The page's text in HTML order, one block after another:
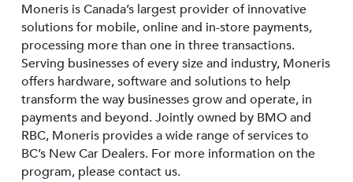
Moneris is Canada’s largest provider of innovative
solutions for mobile, online and in-store payments,
processing more than one in three transactions.
Serving businesses of every size and industry, Moneris
offers hardware, software and solutions to help
transform the way businesses grow and operate, in
payments and beyond. Jointly owned by BMO and
RBC, Moneris provides a wide range of services to
BC’s New Car Dealers. For more information on the
program, please contact us.